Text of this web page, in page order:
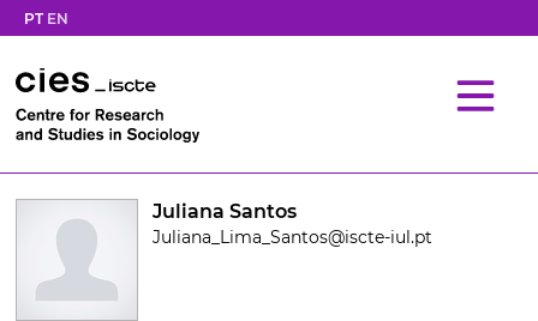
PT EN
Juliana Santos
Juliana_Lima_Santos@iscte-iul.pt